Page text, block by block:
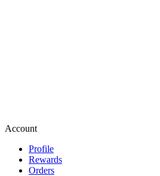
Account
Profile
Rewards
Orders